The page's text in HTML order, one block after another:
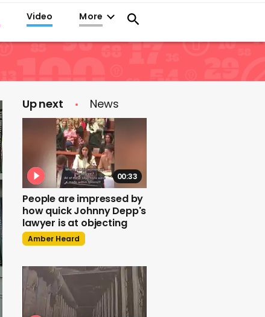
Video More
Up next News
00:33
People are impressed by
how quick Johnny Depp's
lawyer is at objecting
Amber Heard